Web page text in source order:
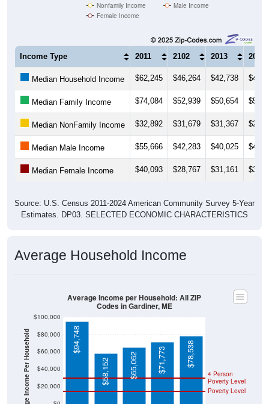
Nonfamily Income
Male Income
Female Income
Income Type 2011 2102 2013 2014
Median Household Income $62,245 $46,264 $42,738
Median Family Income $74,084 $52,939 $50,654
Median NonFamily Income $32,892 $31,679 $31,367
Median Male Income $55,666 $42,283 $40,025
Median Female Income $40,093 $28,767 $31,161
Source: U.S. Census 2011-2024 American Community Survey 5-Year
Estimates. DP03. SELECTED ECONOMIC CHARACTERISTICS
Average Household Income
Average Income Per Household $20,000
$40,000
$60,000
$80,000
$100,000
Poverty Level
4 Person
Poverty Level
$94,748
$58,152
$65,062 $71,773 $78,538
Average Income per Household: All ZIP
Codes in Gardiner, ME